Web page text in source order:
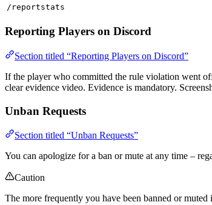
/reportstats
Reporting Players on Discord
Section titled “Reporting Players on Discord”
If the player who committed the rule violation went
clear evidence video. Evidence is mandatory.
Unban Requests
Section titled “Unban Requests”
You can apologize for a ban or mute at any time –
Caution
The more frequently you have been banned or